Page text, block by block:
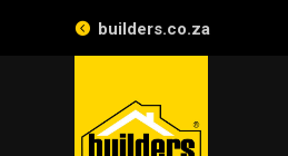
builders.co.za